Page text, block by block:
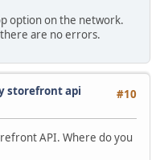
option on the network.
are no errors.
#10
storefront api
API. Where do you